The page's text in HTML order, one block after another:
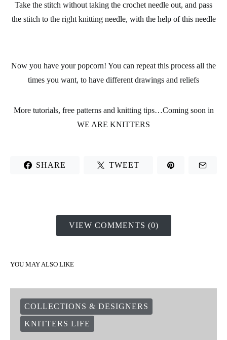
Take the stitch without taking the crochet needle out, and pass
the stitch to the right knitting needle, with the help of this needle
Now you have your popcorn! You can repeat this process all the
times you want, to have different drawings and reliefs
More tutorials, free patterns and knitting tips…Coming soon in
WE ARE KNITTERS
SHARE TWEET
VIEW COMMENTS (0)
YOU MAY ALSO LIKE
COLLECTIONS & DESIGNERS
KNITTERS LIFE